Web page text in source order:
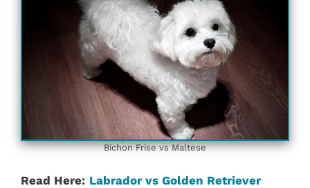
Bichon Frise vs Maltese
Read Here: Labrador vs Golden Retriever